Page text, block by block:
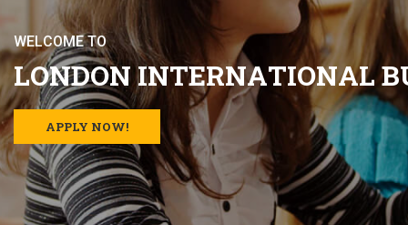
WELCOME TO
LONDON INTERNATIONALB
APPLY NOW!